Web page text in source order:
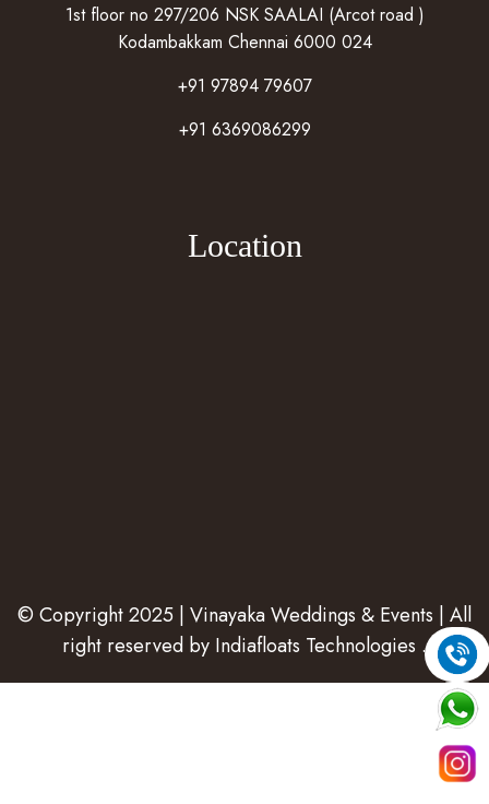
1st floor no 297/206 NSK SAALAI (Arcot road )
Kodambakkam Chennai 6000 024
+91 97894 79607
+91 6369086299
Location
© Copyright 2025 | Vinayaka Weddings & Events | All
right reserved by Indiafloats Technologies .